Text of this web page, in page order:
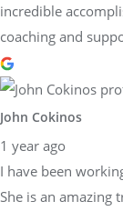
incredible
coaching and
John Cokinos
1 year ago
I have been
She is an amazing